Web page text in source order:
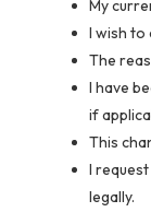
My
I wish to
The
I have
if
This
I
legally.